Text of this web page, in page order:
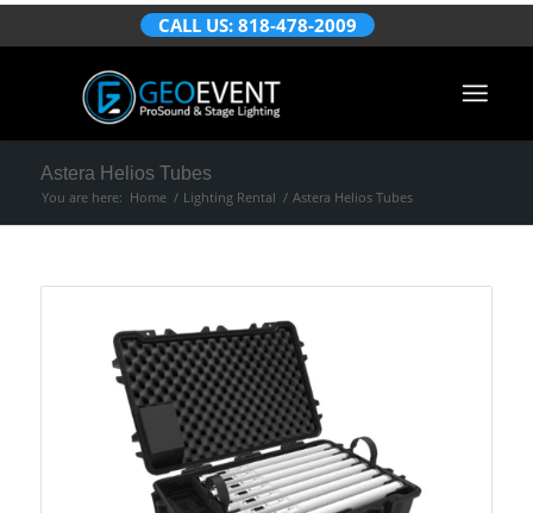
CALL US: 818-478-2009
Astera Helios Tubes
You are here: Home / Lighting Rental / Astera Helios Tubes